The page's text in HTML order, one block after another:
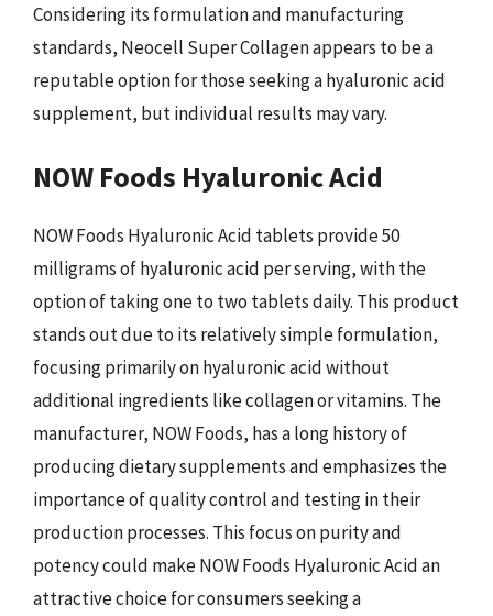
Considering its formulation and manufacturing
standards, Neocell Super Collagen appears to be a
reputable option for those seeking a hyaluronic acid
supplement, but individual results may vary.
NOW Foods Hyaluronic Acid
NOW Foods Hyaluronic Acid tablets provide 50
milligrams of hyaluronic acid per serving, with the
option of taking one to two tablets daily. This product
stands out due to its relatively simple formulation,
focusing primarily on hyaluronic acid without
additional ingredients like collagen or vitamins. The
manufacturer, NOW Foods, has a long history of
producing dietary supplements and emphasizes the
importance of quality control and testing in their
production processes. This focus on purity and
potency could make NOW Foods Hyaluronic Acid an
attractive choice for consumers seeking a